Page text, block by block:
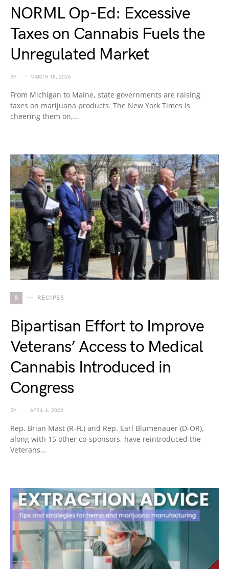
NORML Op-Ed: Excessive
Taxes on Cannabis Fuels the
Unregulated Market
BY MARCH 18, 2026
From Michigan to Maine, state governments are raising
taxes on marijuana products. The New York Times is
cheering them on,…
R RECIPES
Bipartisan Effort to Improve
Veterans’ Access to Medical
Cannabis Introduced in
Congress
BY APRIL 6, 2023
Rep. Brian Mast (R-FL) and Rep. Earl Blumenauer (D-OR),
along with 15 other co-sponsors, have reintroduced the
Veterans…